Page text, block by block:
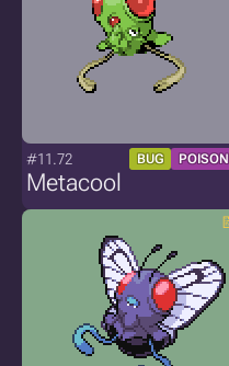
#11.72 BUG POISON
Metacool